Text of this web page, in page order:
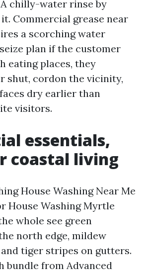
chilly-water rinse by
Commercial grease near
a scorching water
plan if the customer
eating places, they
shut, cordon the vicinity,
dry earlier than
visitors.
essentials,
coastal living
House Washing Near Me
House Washing Myrtle
whole see green
north edge, mildew
tiger stripes on gutters.
bundle from Advanced